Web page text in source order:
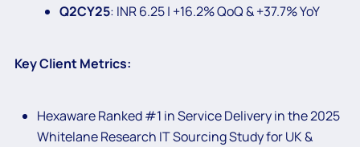
Q2CY25: INR 6.25 | +16.2% QoQ & +37.7% YoY
Key Client Metrics:
Hexaware Ranked #1 in Service Delivery in the 2025
Whitelane Research IT Sourcing Study for UK &